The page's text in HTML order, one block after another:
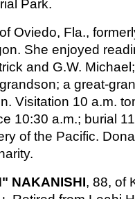
Park.
Oviedo, Fla.,
She enjoyed
and G.W.
a great-
Visitation 10 a.m.
10:30 a.m.; burial
of the Pacific.
NAKANISHI, 88, of